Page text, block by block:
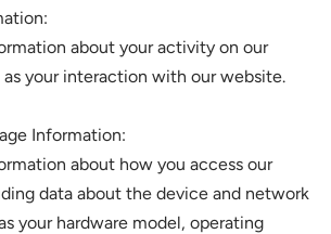
about your activity on our
as your interaction with our website.
Information:
about how you access our
data about the device and network
your hardware model, operating